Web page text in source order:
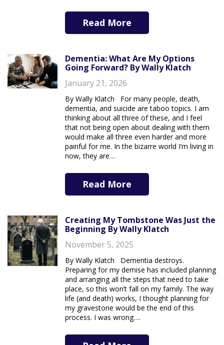
Read More
Dementia: What Are My Options
Going Forward? By Wally Klatch
January 21, 2026
By Wally Klatch For many people, death,
dementia, and suicide are taboo topics. I am
thinking about all three of these, and I feel
that not being open about dealing with them
would make all three even harder and more
painful for me. In the bizarre world I’m living in
now, they are…
Read More
Creating My Tombstone Was Just the
Beginning By Wally Klatch
November 5, 2025
By Wally Klatch Dementia destroys.
Preparing for my demise has included planning
and arranging all the steps that need to take
place, so this won’t fall on my family. The way
life (and death) works, I thought planning for
my gravestone would be the end of this
process. I was wrong….